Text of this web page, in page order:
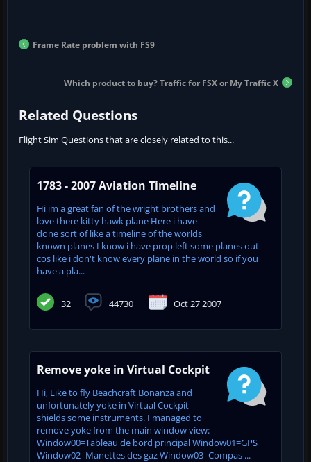
Frame Rate problem with FS9
Which product to buy? Traffic for FSX or My Traffic X
Related Questions
Flight Sim Questions that are closely related to this...
1783 - 2007 Aviation Timeline
Hi im a great fan of the wright brothers and
love there kitty hawk plane Here i have
done sort of like a timeline of the worlds
known planes I know i have prop left some planes out
cos like i don't know every plane in the world so if you
have a pla...
32 44730 Oct 27 2007
Remove yoke in Virtual Cockpit
Hi, Like to fly Beachcraft Bonanza and
unfortunately yoke in Virtual Cockpit
shields some instruments. I managed to
remove yoke from the main window view:
Window00=Tableau de bord principal Window01=GPS
Window02=Manettes des gaz Window03=Compas ...